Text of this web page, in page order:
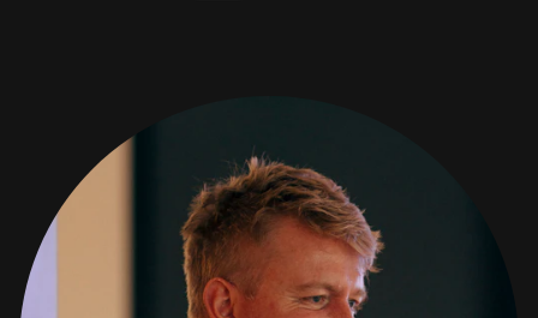
www.amra.com/faqs